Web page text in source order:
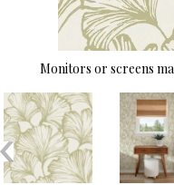
Monitors or screens